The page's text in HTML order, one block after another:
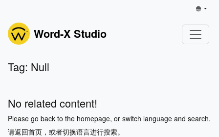
Word-X Studio
Tag: Null
No related content!
Please go back to the homepage, or switch language and search.
请返回首页，或者切换语言进行搜索。